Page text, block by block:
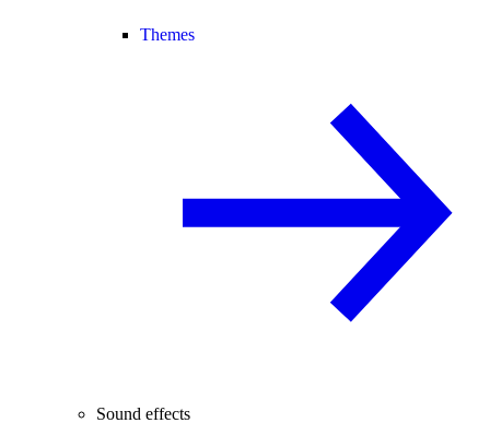
Themes
Sound effects